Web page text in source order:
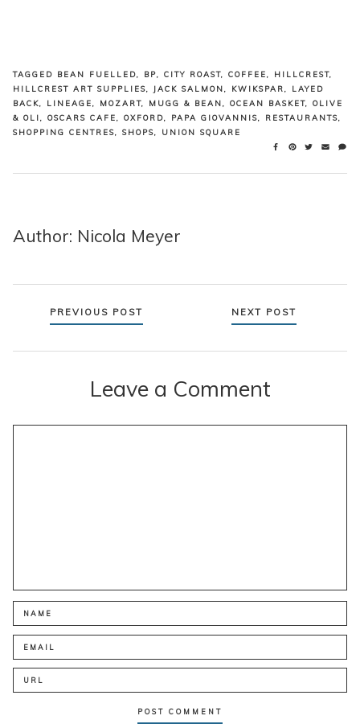
TAGGED BEAN FUELLED BP CITY ROAST COFFEE HILLCREST
HILLCREST ART SUPPLIES
JACK SALMON KWIKSPAR
LAYED
BACK
LINEAGE MOZART MUGG & BEAN OCEAN BASKET
OLIVE
& OLI
OSCARS CAFE OXFORD PAPA GIOVANNIS RESTAURANTS
SHOPPING CENTRES
SHOPS UNION SQUARE
Author: Nicola Meyer
PostsPREVIOUS POST NEXT POST
Leave a Comment